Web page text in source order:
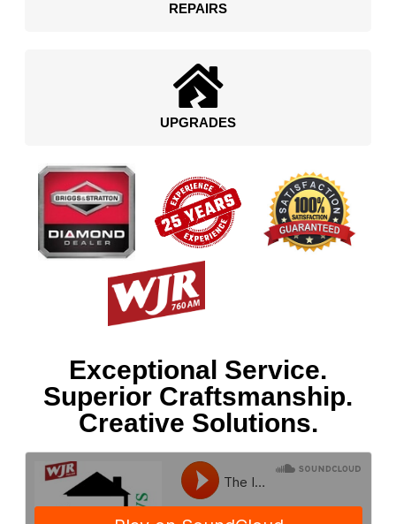
REPAIRS
UPGRADES
Exceptional Service.
Superior Craftsmanship.
Creative Solutions.